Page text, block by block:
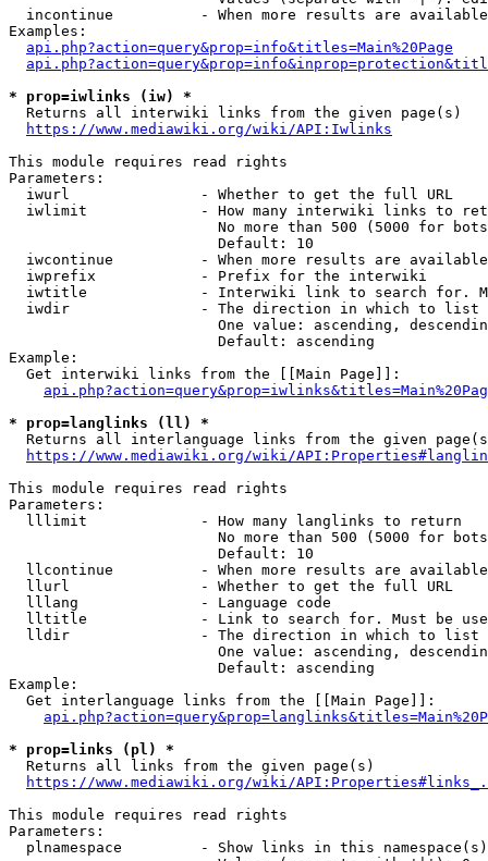
incontinue          - When more results are
Examples:
api.php?action=query&prop=info&titles=Main%20Page
* prop=iwlinks (iw) *
  Returns all interwiki links from the given page(s)
https://www.mediawiki.org/wiki/API:Iwlinks
This module requires read rights
Parameters:
  iwurl               - Whether to get the full URL
iwlimit             - How many interwiki links to
No more than 500 (5000 for
                        Default: 10
iwcontinue          - When more results are
  iwprefix            - Prefix for the interwiki
iwtitle             - Interwiki link to search for.
  iwdir               - The direction in which to list
One value: ascending,
                        Default: ascending
Example:
  Get interwiki links from the [[Main Page]]:
* prop=langlinks (ll) *
Returns all interlanguage links from the given
https://www.mediawiki.org/wiki/
This module requires read rights
Parameters:
  lllimit             - How many langlinks to return
No more than 500 (5000 for
                        Default: 10
llcontinue          - When more results are
  llurl               - Whether to get the full URL
  lllang              - Language code
lltitle             - Link to search for. Must be
  lldir               - The direction in which to list
One value: ascending,
                        Default: ascending
Example:
  Get interlanguage links from the [[Main Page]]:
* prop=links (pl) *
  Returns all links from the given page(s)
https://www.mediawiki.org/wiki/
This module requires read rights
Parameters:
plnamespace         - Show links in this